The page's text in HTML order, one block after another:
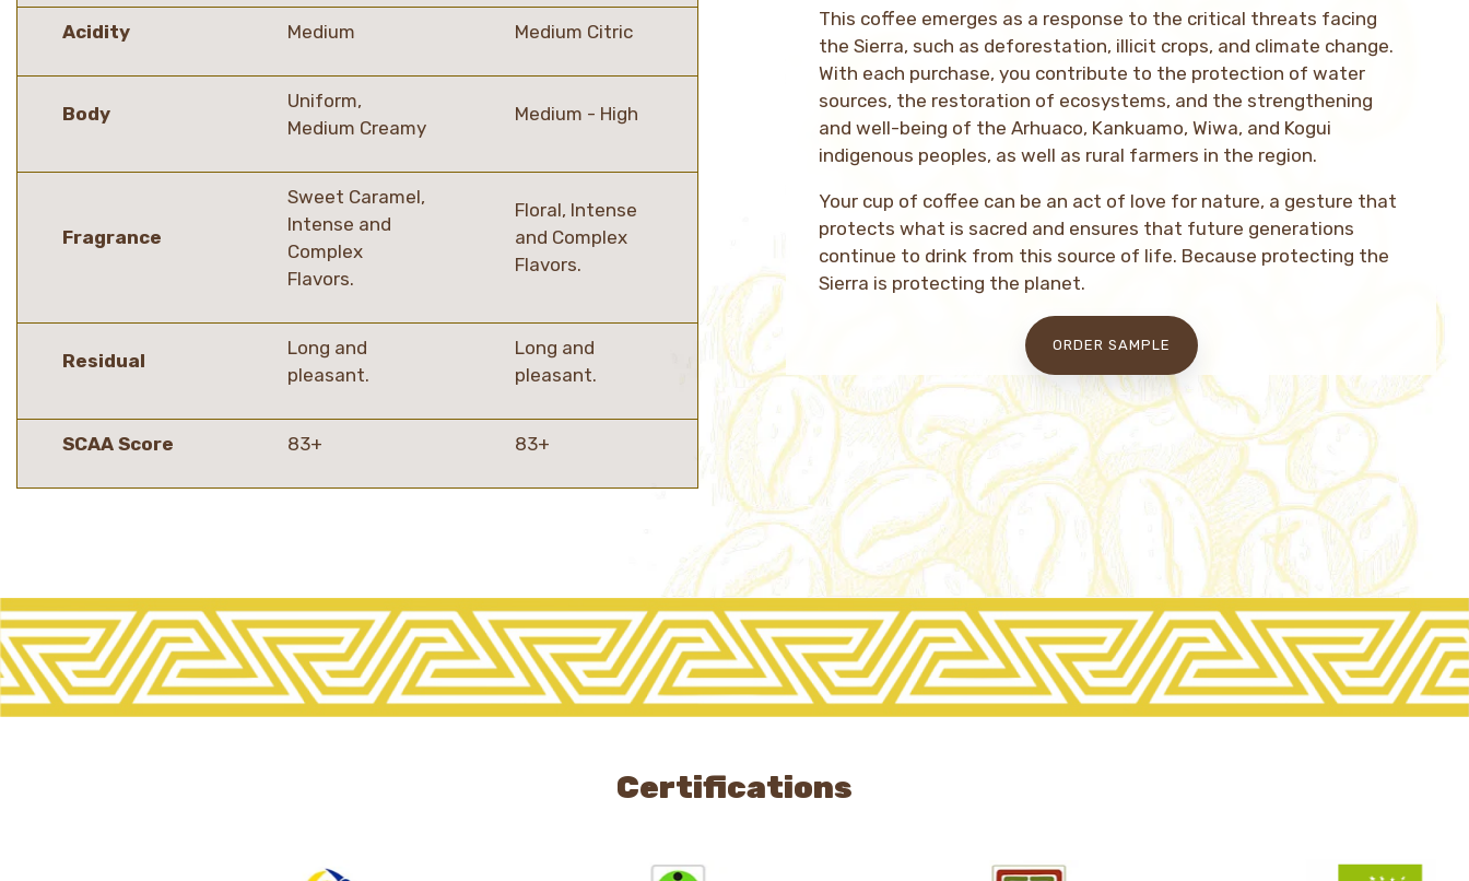
Acidity Medium Medium Citric
Body
Uniform,
Medium Creamy
Medium - High
Fragrance
Sweet Caramel,
Intense and
Complex
Flavors.
Floral, Intense
and Complex
Flavors.
Residual
Long and
pleasant.
Long and
pleasant.
SCAA Score 83+ 83+
This coffee emerges as a response to the critical threats facing
the Sierra, such as deforestation, illicit crops, and climate change.
With each purchase, you contribute to the protection of water
sources, the restoration of ecosystems, and the strengthening
and well-being of the Arhuaco, Kankuamo, Wiwa, and Kogui
indigenous peoples, as well as rural farmers in the region.
Your cup of coffee can be an act of love for nature, a gesture that
protects what is sacred and ensures that future generations
continue to drink from this source of life. Because protecting the
Sierra is protecting the planet.
ORDER SAMPLE
Certifications